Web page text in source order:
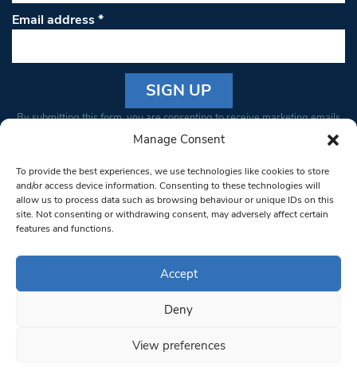
Manage Consent
To provide the best experiences, we use technologies like cookies to store
and/or access device information. Consenting to these technologies will
allow us to process data such as browsing behaviour or unique IDs on this
site. Not consenting or withdrawing consent, may adversely affect certain
features and functions.
Accept
Deny
View preferences
Email address*
Constant
Please
leave
this field
blank.
By submitting this form, you are consenting to receive marketing emails
from: South West Londoner. You can revoke your consent to receive
bottom of every email.Emails are serviced by Constant Contact
© 1997-2026 South West Londoner.
Privacy Policy
Terms & Conditions